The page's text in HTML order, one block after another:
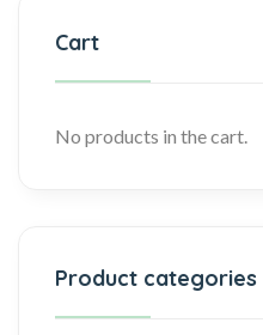
Cart
No products in the cart.
Product categories